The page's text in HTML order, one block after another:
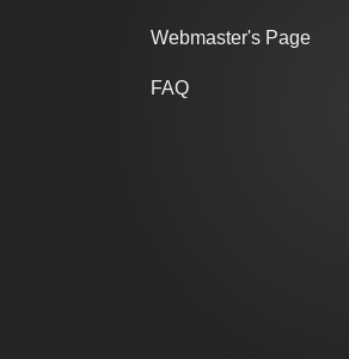
Webmaster's Page
FAQ